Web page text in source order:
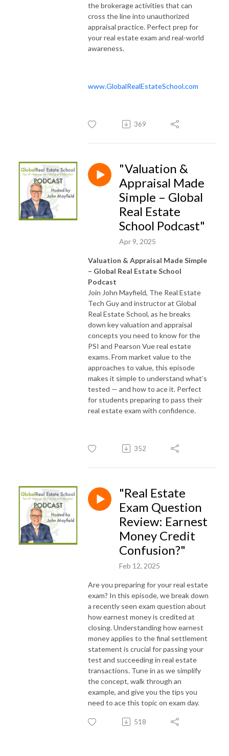
the brokerage activities that can
cross the line into unauthorized
appraisal practice. Perfect prep for
your real estate exam and real-world
awareness.
www.GlobalRealEstateSchool.com
369
"Valuation &
Appraisal Made
Simple – Global
Real Estate
School Podcast"
Apr 9, 2025
Valuation & Appraisal Made Simple
– Global Real Estate School
Podcast
Join John Mayfield, The Real Estate
Tech Guy and instructor at Global
Real Estate School, as he breaks
down key valuation and appraisal
concepts you need to know for the
PSI and Pearson Vue real estate
exams. From market value to the
approaches to value, this episode
makes it simple to understand what’s
tested — and how to ace it. Perfect
for students preparing to pass their
real estate exam with confidence.
352
"Real Estate
Exam Question
Review: Earnest
Money Credit
Confusion?"
Feb 12, 2025
Are you preparing for your real estate
exam? In this episode, we break down
a recently seen exam question about
how earnest money is credited at
closing. Understanding how earnest
money applies to the final settlement
statement is crucial for passing your
test and succeeding in real estate
transactions. Tune in as we simplify
the concept, walk through an
example, and give you the tips you
need to ace this topic on exam day.
518